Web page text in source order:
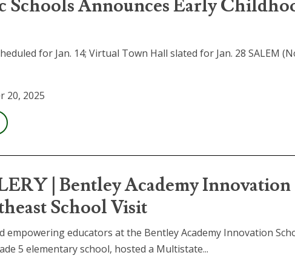
Schools Announces Early
for Jan. 14; Virtual Town Hall slated for Jan. 28 SALEM
20, 2025
| Bentley Academy Innovation
School Visit
empowering educators at the Bentley Academy Innovation
5 elementary school, hosted a Multistate...